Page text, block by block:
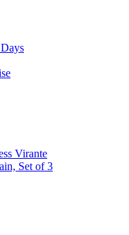
Virante
Set of 3